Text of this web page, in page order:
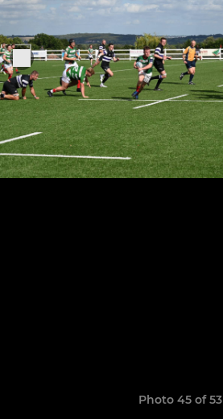
Photo 45 of 53